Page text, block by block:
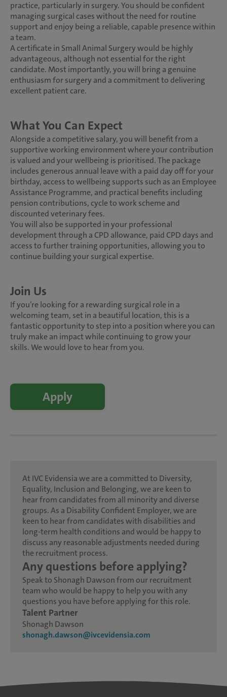
practice, particularly in surgery. You should be confident
managing surgical cases without the need for routine
support and enjoy being a reliable, capable presence within
a team.
A certificate in Small Animal Surgery would be highly
advantageous, although not essential for the right
candidate. Most importantly, you will bring a genuine
enthusiasm for surgery and a commitment to delivering
excellent patient care.
What You Can Expect
Alongside a competitive salary, you will benefit from a
supportive working environment where your contribution
is valued and your wellbeing is prioritised. The package
includes generous annual leave with a paid day off for your
birthday, access to wellbeing supports such as an Employee
Assistance Programme, and practical benefits including
pension contributions, cycle to work scheme and
discounted veterinary fees.
You will also be supported in your professional
development through a CPD allowance, paid CPD days and
access to further training opportunities, allowing you to
continue building your surgical expertise.
Join Us
If you’re looking for a rewarding surgical role in a
welcoming team, set in a beautiful location, this is a
fantastic opportunity to step into a position where you can
truly make an impact while continuing to grow your
skills. We would love to hear from you.
Apply
At IVC Evidensia we are a committed to Diversity,
Equality, Inclusion and Belonging, we are keen to
hear from candidates from all minority and diverse
groups. As a Disability Confident Employer, we are
keen to hear from candidates with disabilities and
long-term health conditions and would be happy to
discuss any reasonable adjustments needed during
the recruitment process.
Any questions before applying?
Speak to Shonagh Dawson from our recruitment
team who would be happy to help you with any
questions you have before applying for this role.
Talent Partner
Shonagh Dawson
shonagh.dawson@ivcevidensia.com